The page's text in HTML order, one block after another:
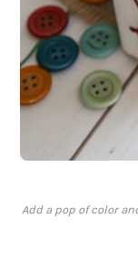
Add a pop of color